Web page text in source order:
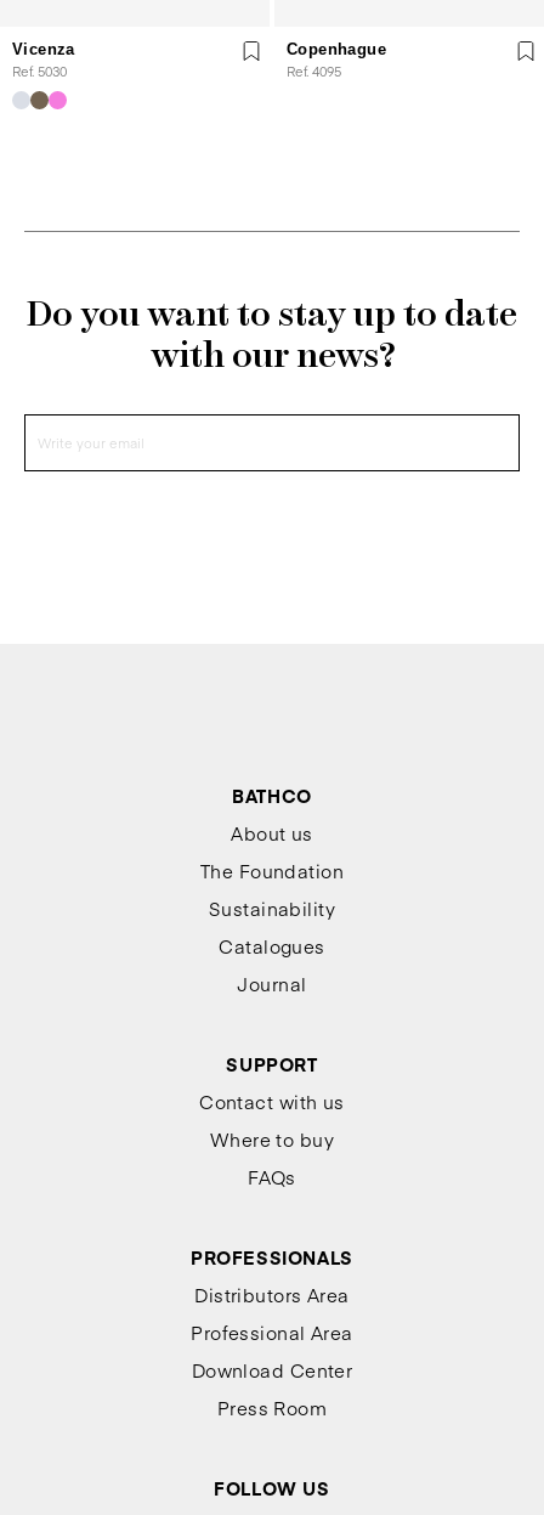
Vicenza
Ref. 5030
Copenhague
Ref. 4095
Do you want to stay up to date
with our news?
BATHCO
About us
The Foundation
Sustainability
Catalogues
Journal
SUPPORT
Contact with us
Where to buy
FAQs
PROFESSIONALS
Distributors Area
Professional Area
Download Center
Press Room
FOLLOW US